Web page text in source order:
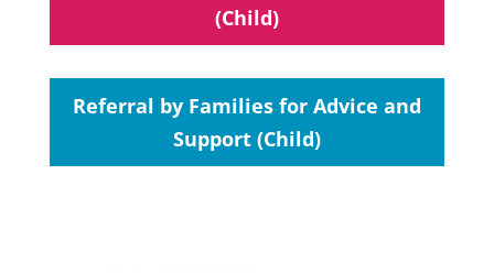
(Child)
Referral by Families for Advice and
Support (Child)